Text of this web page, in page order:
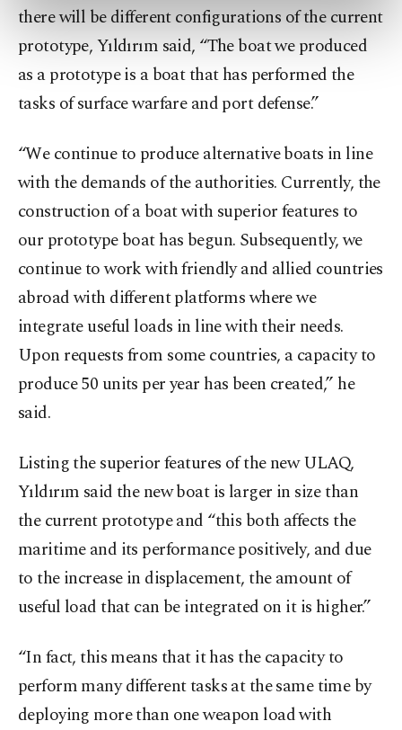
preferences through the panel below. To learn
Settings button and read our Cookie
Information Text.
there will be different configurations of the current
prototype, Yıldırım said, “The boat we produced
as a prototype is a boat that has performed the
tasks of surface warfare and port defense.”
“We continue to produce alternative boats in line
with the demands of the authorities. Currently, the
construction of a boat with superior features to
our prototype boat has begun. Subsequently, we
continue to work with friendly and allied countries
abroad with different platforms where we
integrate useful loads in line with their needs.
Upon requests from some countries, a capacity to
produce 50 units per year has been created,” he
said.
Listing the superior features of the new ULAQ,
Yıldırım said the new boat is larger in size than
the current prototype and “this both affects the
maritime and its performance positively, and due
to the increase in displacement, the amount of
useful load that can be integrated on it is higher.”
“In fact, this means that it has the capacity to
perform many different tasks at the same time by
deploying more than one weapon load with